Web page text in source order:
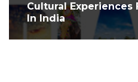
Cultural Experiences
In India